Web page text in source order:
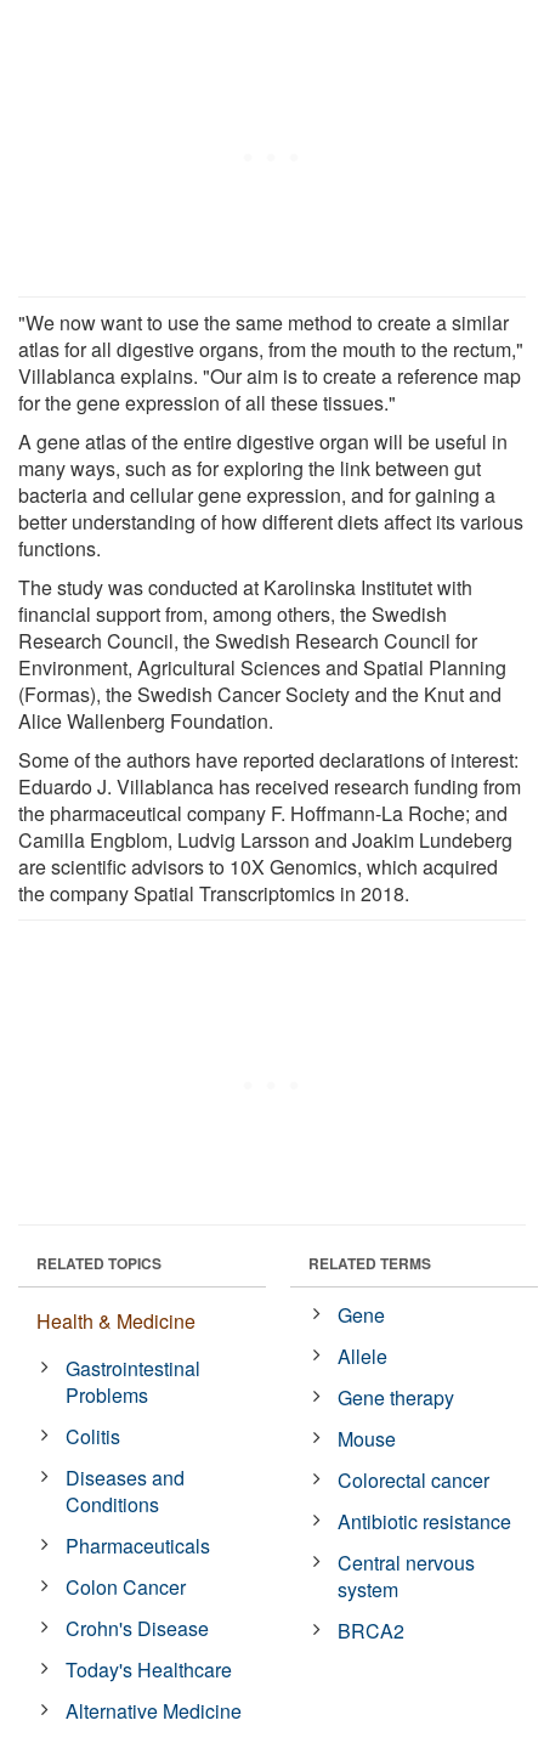
"We now want to use the same method to create a similar
atlas for all digestive organs, from the mouth to the rectum,"
Villablanca explains. "Our aim is to create a reference map
for the gene expression of all these tissues."
A gene atlas of the entire digestive organ will be useful in
many ways, such as for exploring the link between gut
bacteria and cellular gene expression, and for gaining a
better understanding of how different diets affect its various
functions.
The study was conducted at Karolinska Institutet with
financial support from, among others, the Swedish
Research Council, the Swedish Research Council for
Environment, Agricultural Sciences and Spatial Planning
(Formas), the Swedish Cancer Society and the Knut and
Alice Wallenberg Foundation.
Some of the authors have reported declarations of interest:
Eduardo J. Villablanca has received research funding from
the pharmaceutical company F. Hoffmann-La Roche; and
Camilla Engblom, Ludvig Larsson and Joakim Lundeberg
are scientific advisors to 10X Genomics, which acquired
the company Spatial Transcriptomics in 2018.
RELATED TOPICS
Health & Medicine
Gastrointestinal
Problems
Colitis
Diseases and
Conditions
Pharmaceuticals
Colon Cancer
Crohn's Disease
Today's Healthcare
Alternative Medicine
RELATED TERMS
Gene
Allele
Gene therapy
Mouse
Colorectal cancer
Antibiotic resistance
Central nervous
system
BRCA2